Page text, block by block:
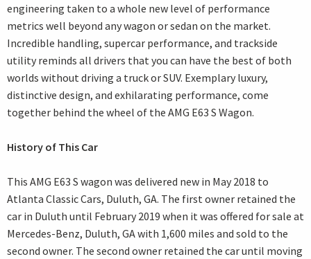
engineering taken to a whole new level of performance
metrics well beyond any wagon or sedan on the market.
Incredible handling, supercar performance, and trackside
utility reminds all drivers that you can have the best of both
worlds without driving a truck or SUV. Exemplary luxury,
distinctive design, and exhilarating performance, come
together behind the wheel of the AMG E63 S Wagon.
History of This Car
This AMG E63 S wagon was delivered new in May 2018 to
Atlanta Classic Cars, Duluth, GA. The first owner retained the
car in Duluth until February 2019 when it was offered for sale at
Mercedes-Benz, Duluth, GA with 1,600 miles and sold to the
second owner. The second owner retained the car until moving